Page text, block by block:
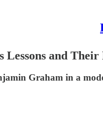
and
Graham in a